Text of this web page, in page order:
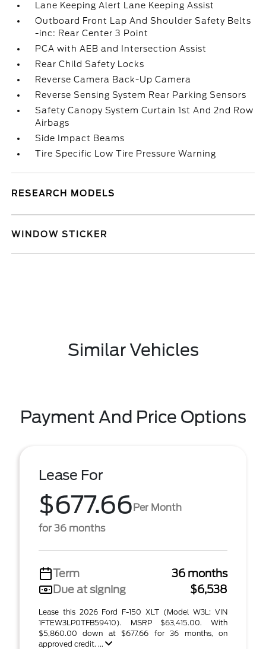
Lane Keeping Alert Lane Keeping Assist
Outboard Front Lap And Shoulder Safety Belts
-inc: Rear Center 3 Point
PCA with AEB and Intersection Assist
Rear Child Safety Locks
Reverse Camera Back-Up Camera
Reverse Sensing System Rear Parking Sensors
Safety Canopy System Curtain 1st And 2nd Row
Airbags
Side Impact Beams
Tire Specific Low Tire Pressure Warning
RESEARCH MODELS
WINDOW STICKER
Similar Vehicles
Payment And Price Options
Lease For
$677.66Per Month
for 36 months
Term
36 months
Due at signing
$6,538
Lease this 2026 Ford F-150 XLT (Model W3L; VIN
1FTEW3LP0TFB59410). MSRP $63,415.00. With
$5,860.00 down at $677.66 for 36 months, on
approved credit. ...